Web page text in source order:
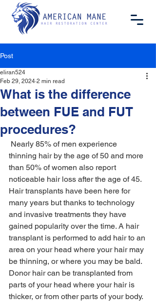
Post
What is the difference
between FUE and FUT
procedures?
eliran524
Feb 29, 2024 2 min read
thinning hair by the age of 50 and more
than 50% of women also report
noticeable hair loss after the age of 45.
Hair transplants have been here for
many years but thanks to technology
and invasive treatments they have
gained popularity over the time. A hair
transplant is performed to add hair to an
area on your head where your hair may
be thinning, or where you may be bald.
Donor hair can be transplanted from
parts of your head where your hair is
thicker, or from other parts of your body.